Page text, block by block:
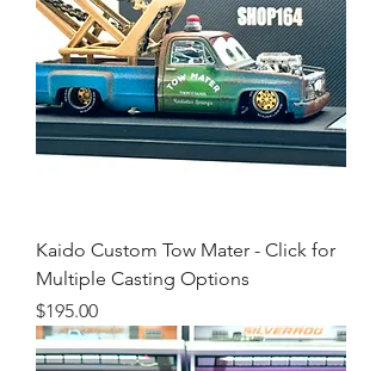
Kaido Custom Tow Mater - Click for
Multiple Casting Options
Price
$195.00